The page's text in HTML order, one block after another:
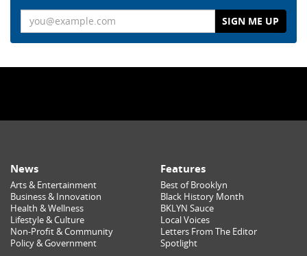
News
Arts & Entertainment
Business & Innovation
Health & Wellness
Lifestyle & Culture
Non-Profit & Community
Policy & Government
Features
Best of Brooklyn
Black History Month
BKLYN Sauce
Local Voices
Letters From The Editor
Spotlight